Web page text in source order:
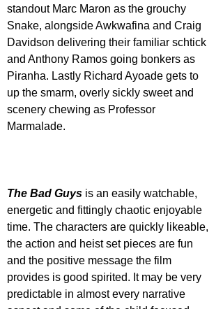
standout Marc Maron as the grouchy
Snake, alongside Awkwafina and Craig
Davidson delivering their familiar schtick
and Anthony Ramos going bonkers as
Piranha. Lastly Richard Ayoade gets to
up the smarm, overly sickly sweet and
scenery chewing as Professor
The Bad Guys is an easily watchable,
energetic and fittingly chaotic enjoyable
time. The characters are quickly likeable,
the action and heist set pieces are fun
and the positive message the film
provides is good spirited. It may be very
predictable in almost every narrative